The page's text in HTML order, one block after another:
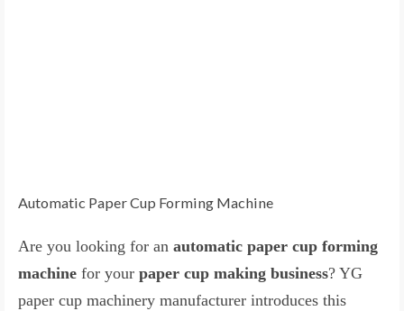
Automatic Paper Cup Forming Machine
Are you looking for an automatic paper cup forming
machine for your paper cup making business? YG
paper cup machinery manufacturer introduces this